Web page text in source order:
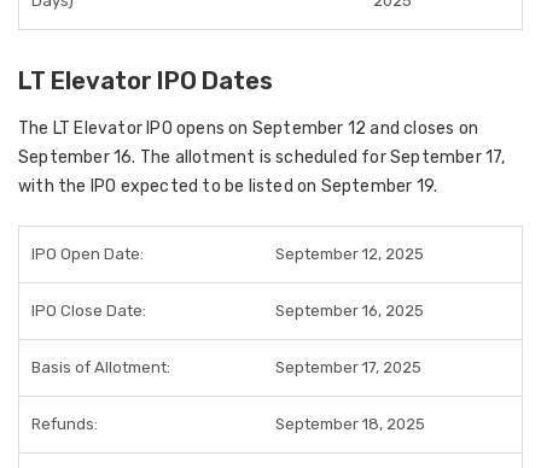
LT Elevator IPO Dates
The LT Elevator IPO opens on September 12 and closes on
September 16. The allotment is scheduled for September 17,
with the IPO expected to be listed on September 19.
IPO Open Date: September 12, 2025
IPO Close Date: September 16, 2025
Basis of Allotment: September 17, 2025
Refunds: September 18, 2025